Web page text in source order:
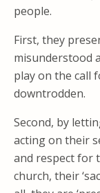
people.
First, they
misunderstood
play on the call
downtrodden.
Second, by
acting on their
and respect for
church, their